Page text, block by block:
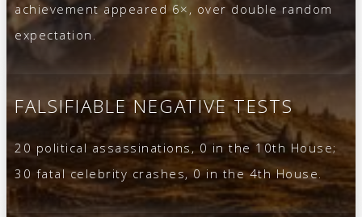
achievement appeared 6×, over double random
expectation.
FALSIFIABLE NEGATIVE TESTS
20 political assassinations, 0 in the 10th House;
30 fatal celebrity crashes, 0 in the 4th House.